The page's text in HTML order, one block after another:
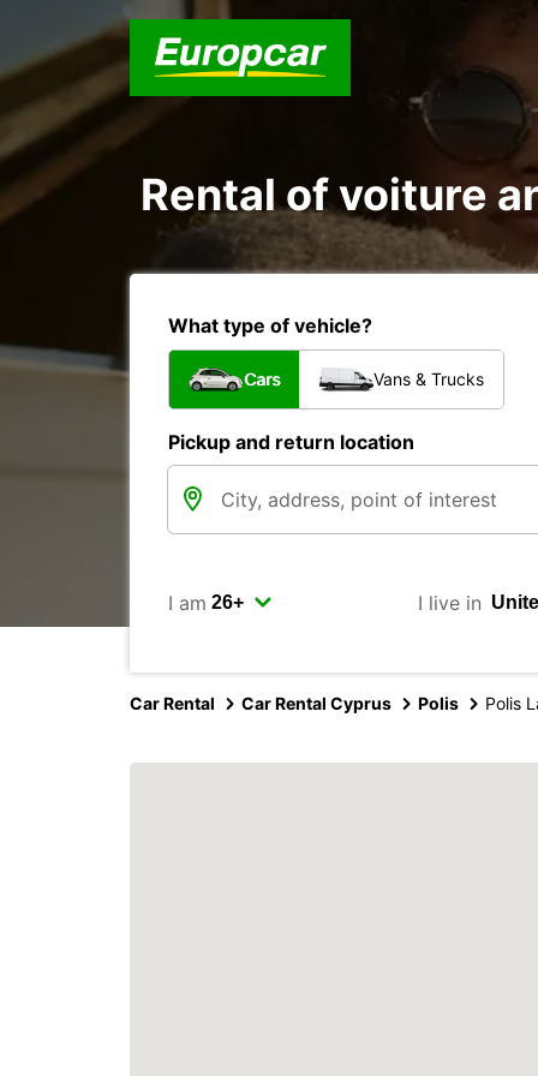
Rental of voiture
What type of vehicle?
Cars Vans & Trucks
Pickup and return location
I am I live in
Car Rental Car Rental Cyprus Polis Polis